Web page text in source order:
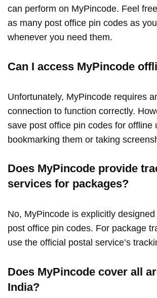
can perform on MyPincode. Feel
as many post office pin codes as
whenever you need them.
Can I access MyPincode
Unfortunately, MyPincode requires
connection to function correctly.
save post office pin codes for offline
bookmarking them or taking
Does MyPincode provide
services for packages?
No, MyPincode is explicitly
post office pin codes. For package
use the official postal service’s
Does MyPincode cover all
India?